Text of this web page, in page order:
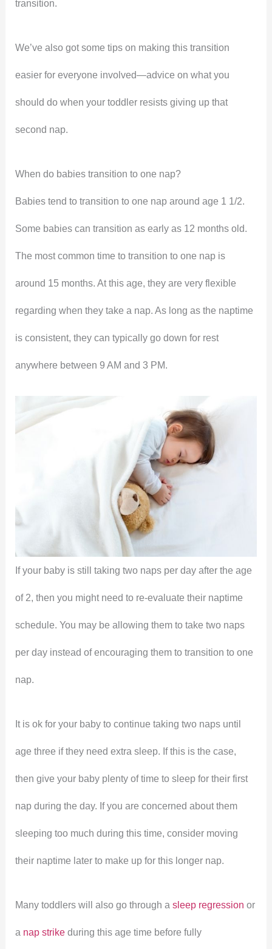
transition.
We’ve also got some tips on making this transition
easier for everyone involved—advice on what you
should do when your toddler resists giving up that
second nap.
When do babies transition to one nap?
Babies tend to transition to one nap around age 1 1/2.
Some babies can transition as early as 12 months old.
The most common time to transition to one nap is
around 15 months. At this age, they are very flexible
regarding when they take a nap. As long as the naptime
is consistent, they can typically go down for rest
anywhere between 9 AM and 3 PM.
If your baby is still taking two naps per day after the age
of 2, then you might need to re-evaluate their naptime
schedule. You may be allowing them to take two naps
per day instead of encouraging them to transition to one
nap.
It is ok for your baby to continue taking two naps until
age three if they need extra sleep. If this is the case,
then give your baby plenty of time to sleep for their first
nap during the day. If you are concerned about them
sleeping too much during this time, consider moving
their naptime later to make up for this longer nap.
Many toddlers will also go through asleep regression or
a nap strike during this age time before fully